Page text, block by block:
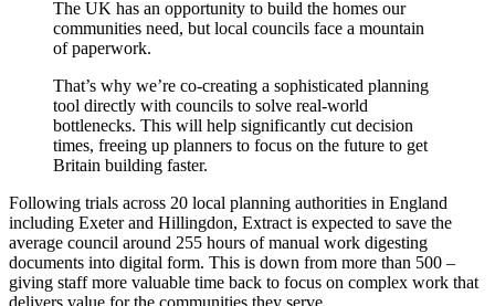
The UK has an opportunity to build the homes our
communities need, but local councils face a mountain
of paperwork.
That’s why we’re co-creating a sophisticated planning
tool directly with councils to solve real-world
bottlenecks. This will help significantly cut decision
times, freeing up planners to focus on the future to get
Britain building faster.
Following trials across 20 local planning authorities in England
including Exeter and Hillingdon, Extract is expected to save the
average council around 255 hours of manual work digesting
documents into digital form. This is down from more than 500 –
giving staff more valuable time back to focus on complex work that